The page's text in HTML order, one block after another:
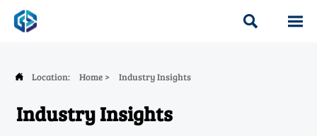
 
 Location: Home > Industry Insights
Industry Insights